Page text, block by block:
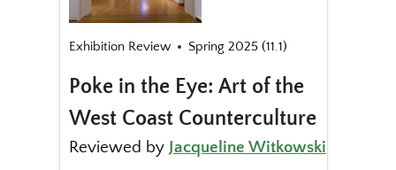
Exhibition Review Spring 2025 (11.1)
Poke in the Eye: Art of the
West Coast Counterculture
Reviewed byJacqueline Witkowski